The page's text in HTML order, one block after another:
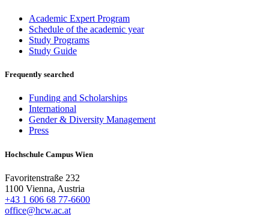
Academic Expert Program
Schedule of the academic year
Study Programs
Study Guide
Frequently searched
Funding and Scholarships
International
Gender & Diversity Management
Press
Hochschule Campus Wien
Favoritenstraße 232
1100 Vienna, Austria
+43 1 606 68 77-6600
office@hcw.ac.at